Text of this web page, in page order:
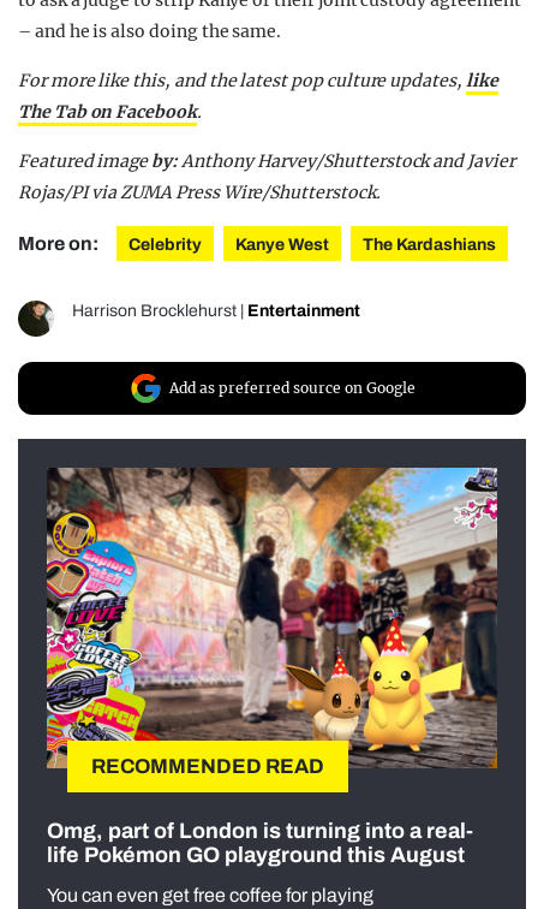
– and he is also doing the same.
For more like this, and the latest pop culture updates, like
The Tab on Facebook.
Featured imageby:Anthony Harvey/Shutterstock and Javier
Rojas/PI via ZUMA Press Wire/Shutterstock.
More on: Celebrity Kanye West The Kardashians
Harrison Brocklehurst Entertainment
Add as preferred source on Google
RECOMMENDED READ
Omg, part of London is turning into a real-
life Pokémon GO playground this August
You can even get free coffee for playing